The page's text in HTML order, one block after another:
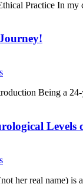
Practice In
Being a
Levels
her real name) is